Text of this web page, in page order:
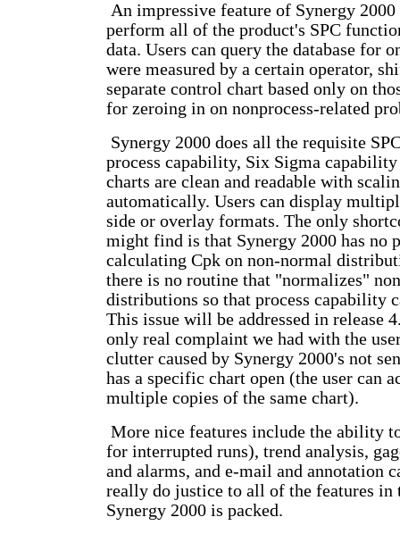
An impressive feature of Synergy
perform all of the product's SPC
data. Users can query the database for
were measured by a certain operator,
separate control chart based only on
for zeroing in on nonprocess-related
Synergy 2000 does all the requisite
process capability, Six Sigma
charts are clean and readable with
automatically. Users can display
side or overlay formats. The only
might find is that Synergy 2000 has no
calculating Cpk on non-normal
there is no routine that "normalizes"
distributions so that process capability
This issue will be addressed in release
only real complaint we had with the
clutter caused by Synergy 2000's not
has a specific chart open (the user can
multiple copies of the same chart).
More nice features include the ability
for interrupted runs), trend analysis,
and alarms, and e-mail and annotation
really do justice to all of the features in
Synergy 2000 is packed.